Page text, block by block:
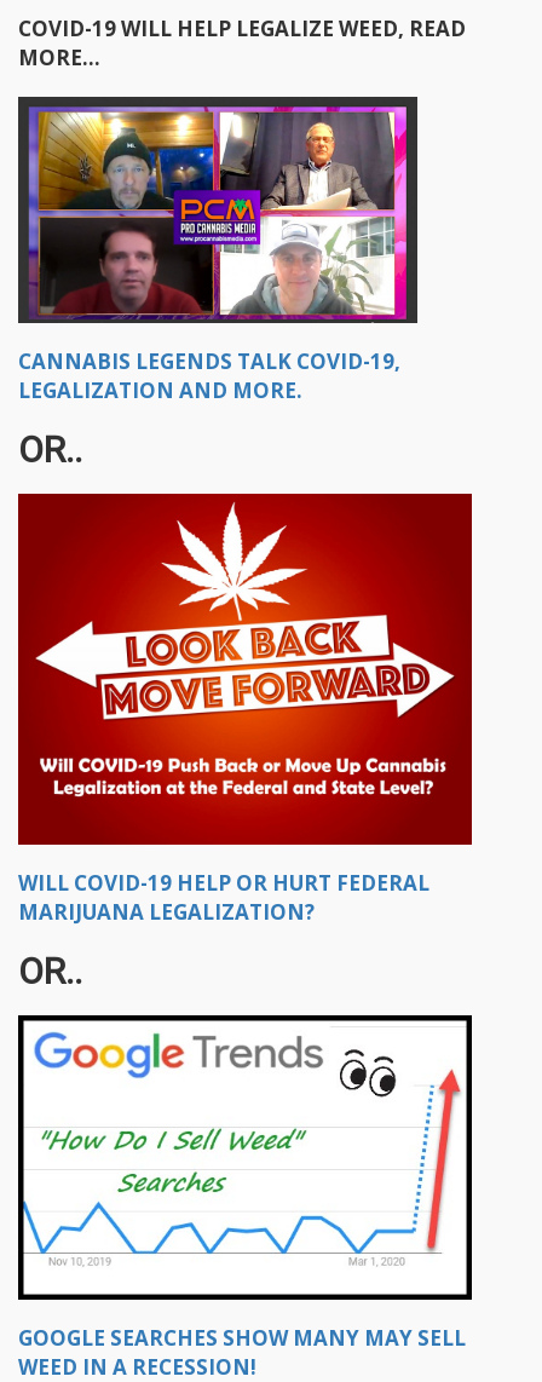
COVID-19 WILL HELP LEGALIZE WEED, READ
MORE...
CANNABIS LEGENDS TALK COVID-19,
LEGALIZATION AND MORE.
OR..
WILL COVID-19 HELP OR HURT FEDERAL
MARIJUANA LEGALIZATION?
OR..
GOOGLE SEARCHES SHOW MANY MAY SELL
WEED IN A RECESSION!